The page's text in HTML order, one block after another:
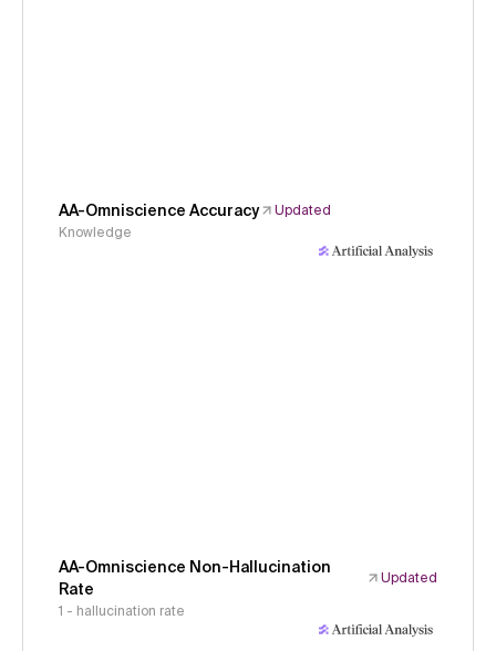
AA-Omniscience Accuracy
Updated
Knowledge
AA-Omniscience Non-Hallucination
Rate
Updated
1 - hallucination rate